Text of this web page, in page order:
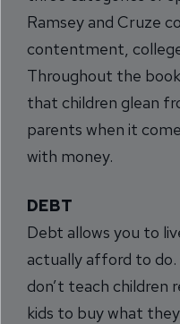
Ramsey and Cruze
contentment,
Throughout the
that children glean
parents when it
with money.
DEBT
Debt allows you to
actually afford to
don’t teach children
kids to buy what